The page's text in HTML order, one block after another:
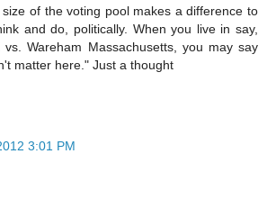
of the voting pool makes a difference to
and do, politically. When you live in say,
vs. Wareham Massachusetts, you may say
matter here." Just a thought
3:01 PM